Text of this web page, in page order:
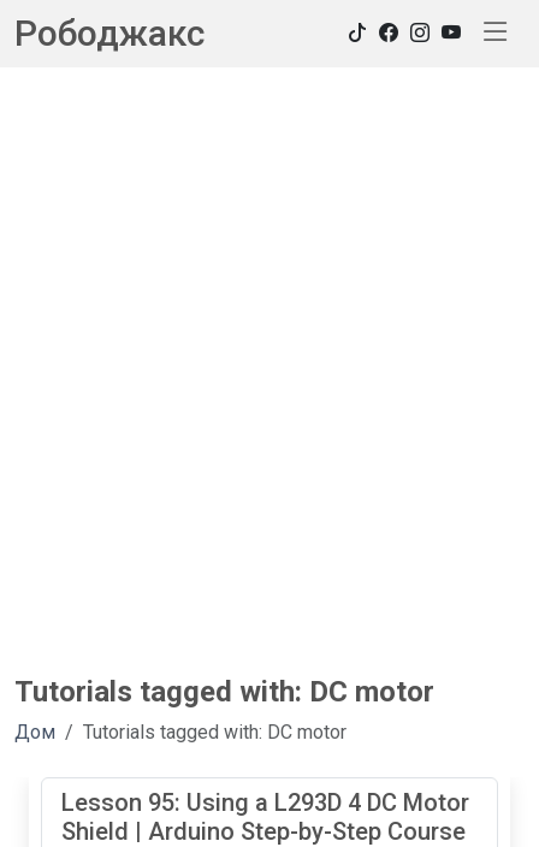
Рободжакс
Tutorials tagged with: DC motor
Дом Tutorials tagged with: DC motor
Lesson 95: Using a L293D 4 DC Motor
Shield | Arduino Step-by-Step Course